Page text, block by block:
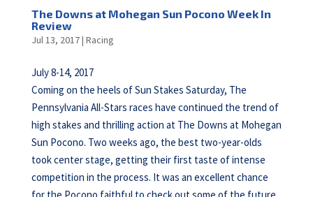
The Downs at Mohegan Sun Pocono Week In
Review
Jul 13, 2017| Racing
July 8-14, 2017
Coming on the heels of Sun Stakes Saturday, The
Pennsylvania All-Stars races have continued the trend of
high stakes and thrilling action at The Downs at Mohegan
Sun Pocono. Two weeks ago, the best two-year-olds
took center stage, getting their first taste of intense
competition in the process. It was an excellent chance